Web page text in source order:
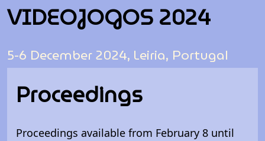
VIDEOJOGOS 2024
5-6 December 2024, Leiria, Portugal
Proceedings
Proceedings available from February 8 until